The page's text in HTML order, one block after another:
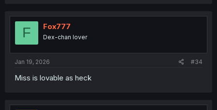
F Fox777
Dex-chan lover
Jan 19, 2026 #34
Miss is lovable as heck